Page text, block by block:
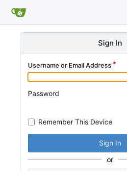
Sign In
Username or Email Address
Password
Remember This Device
Sign In
or